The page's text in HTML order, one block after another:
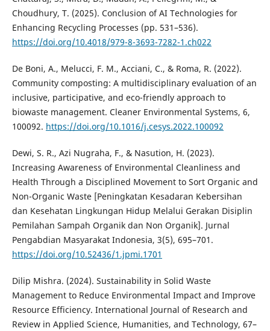
Choudhury, T. (2025). Conclusion of AI Technologies for
Enhancing Recycling Processes (pp. 531–536).
https://doi.org/10.4018/979-8-3693-7282-1.ch022
De Boni, A., Melucci, F. M., Acciani, C., & Roma, R. (2022).
Community composting: A multidisciplinary evaluation of an
inclusive, participative, and eco-friendly approach to
biowaste management. Cleaner Environmental Systems, 6,
100092. https://doi.org/10.1016/j.cesys.2022.100092
Dewi, S. R., Azi Nugraha, F., & Nasution, H. (2023).
Increasing Awareness of Environmental Cleanliness and
Health Through a Disciplined Movement to Sort Organic and
Non-Organic Waste [Peningkatan Kesadaran Kebersihan
dan Kesehatan Lingkungan Hidup Melalui Gerakan Disiplin
Pemilahan Sampah Organik dan Non Organik]. Jurnal
Pengabdian Masyarakat Indonesia, 3(5), 695–701.
https://doi.org/10.52436/1.jpmi.1701
Dilip Mishra. (2024). Sustainability in Solid Waste
Management to Reduce Environmental Impact and Improve
Resource Efficiency. International Journal of Research and
Review in Applied Science, Humanities, and Technology, 67–